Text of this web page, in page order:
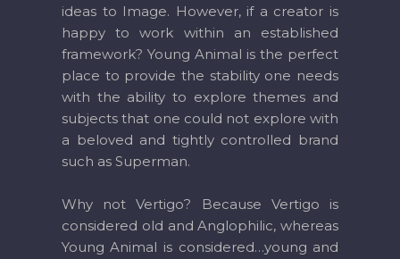
ideas to Image. However, if a creator is
happy to work within an established
framework? Young Animal is the perfect
place to provide the stability one needs
with the ability to explore themes and
subjects that one could not explore with
a beloved and tightly controlled brand
such as Superman.
Why not Vertigo? Because Vertigo is
considered old and Anglophilic, whereas
Young Animal is considered…young and